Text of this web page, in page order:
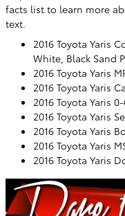
facts list to learn more
text.
2016 Toyota Yaris
White, Black Sand
2016 Toyota Yaris
2016 Toyota Yaris
2016 Toyota Yaris
2016 Toyota Yaris
2016 Toyota Yaris
2016 Toyota Yaris
2016 Toyota Yaris